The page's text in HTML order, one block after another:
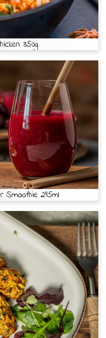
350g
295ml